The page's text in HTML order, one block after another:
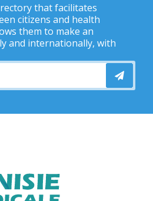
that facilitates
citizens and health
them to make an
and internationally, with